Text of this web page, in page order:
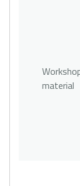
material